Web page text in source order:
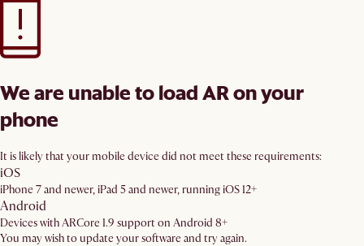
We are unable to load AR on your
phone
It is likely that your mobile device did not meet these requirements:
iOS
iPhone 7 and newer, iPad 5 and newer, running iOS 12+
Android
Devices with ARCore 1.9 support on Android 8+
You may wish to update your software and try again.